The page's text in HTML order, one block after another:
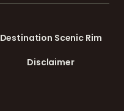
Destination Scenic Rim
Disclaimer